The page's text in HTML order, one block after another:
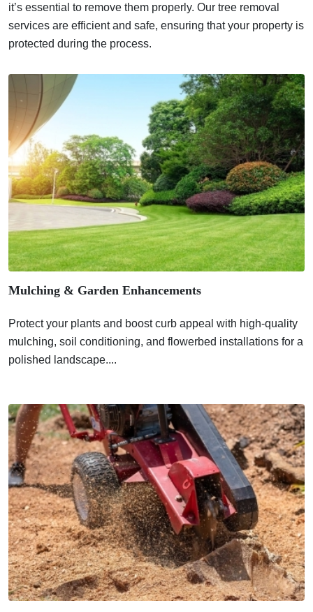
it’s essential to remove them properly. Our tree removal
services are efficient and safe, ensuring that your property is
protected during the process.
Mulching & Garden Enhancements
Protect your plants and boost curb appeal with high-quality
mulching, soil conditioning, and flowerbed installations for a
polished landscape....